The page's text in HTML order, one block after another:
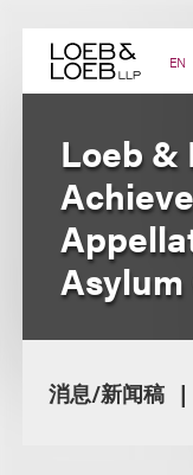
content EN
Loeb &
Asylum
消息/新闻稿